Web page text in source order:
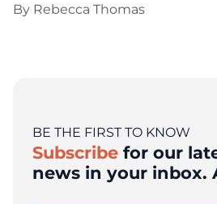
By Rebecca Thomas
BE THE FIRST TO KNOW
Subscribe for our
news in your inbox.